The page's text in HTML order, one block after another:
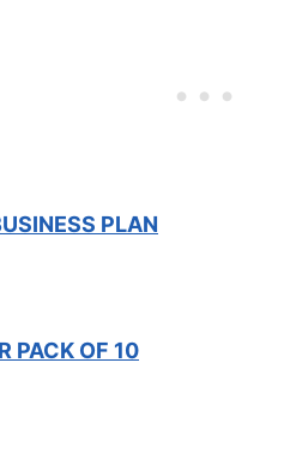
PLAN
PACK OF 10